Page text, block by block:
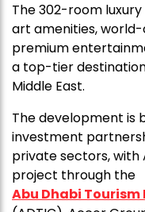
The 302-room
art amenities, world-
premium
a top-tier
Middle East.
The development is
investment
private sectors, with
project through the
Abu Dhabi